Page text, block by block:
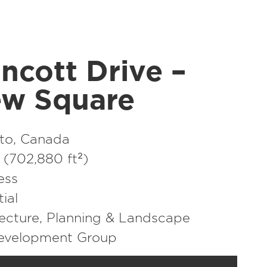
Drive –
Square
Canada
(702,880 ft²)
, Planning & Landscape
Group